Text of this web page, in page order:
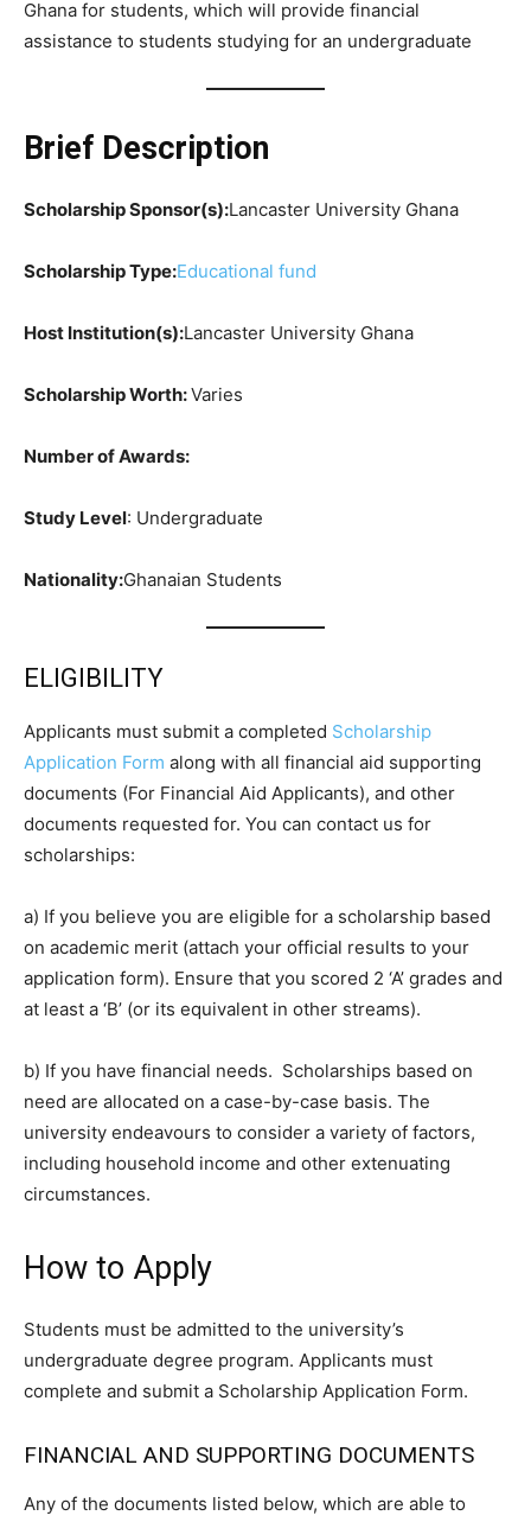
Ghana for students, which will provide financial
assistance to students studying for an undergraduate
Brief Description
Scholarship Sponsor(s):Lancaster University Ghana
Scholarship Type:Educational fund
Host Institution(s):Lancaster University Ghana
Scholarship Worth:Varies
Number of Awards:
Study Level: Undergraduate
Nationality:Ghanaian Students
ELIGIBILITY
Applicants must submit a completed Scholarship
Application Form along with all financial aid supporting
documents (For Financial Aid Applicants), and other
documents requested for. You can contact us for
scholarships:
a) If you believe you are eligible for a scholarship based
on academic merit (attach your official results to your
application form). Ensure that you scored 2 ‘A’ grades and
at least a ‘B’ (or its equivalent in other streams).
b) If you have financial needs. Scholarships based on
need are allocated on a case-by-case basis. The
university endeavours to consider a variety of factors,
including household income and other extenuating
circumstances.
How to Apply
Students must be admitted to the university’s
undergraduate degree program. Applicants must
complete and submit a Scholarship Application Form.
FINANCIAL AND SUPPORTING DOCUMENTS
Any of the documents listed below, which are able to